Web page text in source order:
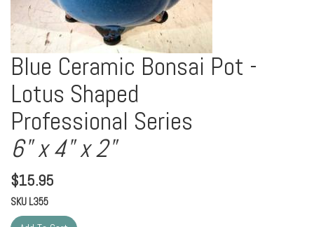
Blue Ceramic Bonsai Pot -
Lotus Shaped
Professional Series
6" x 4" x 2"
$15.95
SKU L355